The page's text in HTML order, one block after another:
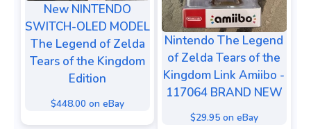
New NINTENDO
SWITCH-OLED MODEL
The Legend of Zelda
Tears of the Kingdom
Edition
$448.00 on eBay
Nintendo The Legend
of Zelda Tears of the
Kingdom Link Amiibo -
117064 BRAND NEW
$29.95 on eBay